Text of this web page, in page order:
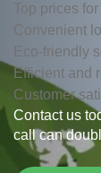
Top prices
Convenient
Eco-friendly
Efficient and
Customer
Contact us
call can